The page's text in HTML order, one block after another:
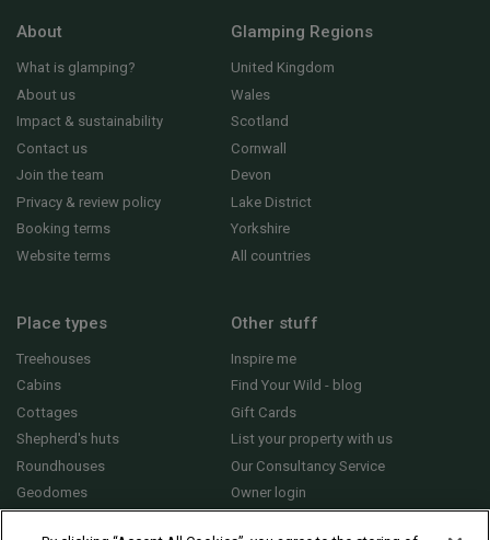
About
What is glamping?
About us
Impact & sustainability
Contact us
Join the team
Privacy & review policy
Booking terms
Website terms
Glamping Regions
United Kingdom
Wales
Scotland
Cornwall
Devon
Lake District
Yorkshire
All countries
Place types
Treehouses
Cabins
Cottages
Shepherd's huts
Roundhouses
Geodomes
Other stuff
Inspire me
Find Your Wild - blog
Gift Cards
List your property with us
Our Consultancy Service
Owner login